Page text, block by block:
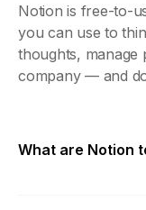
Notion is free-to-
you can use to
thoughts, manage
company — and
What are Notion